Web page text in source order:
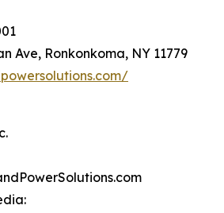
Ave, Ronkonkoma, NY 11779